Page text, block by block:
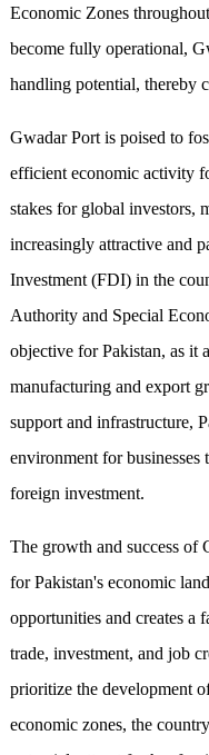
Economic Zones
become fully operational,
handling potential, thereby
Gwadar Port is poised to
efficient economic activity
stakes for global investors,
increasingly attractive and
Investment (FDI) in the
Authority and Special
objective for Pakistan, as it
manufacturing and export
support and infrastructure,
environment for businesses
foreign investment.
The growth and success of
for Pakistan's economic
opportunities and creates a
trade, investment, and job
prioritize the development
economic zones, the